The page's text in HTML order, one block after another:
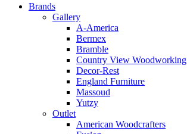
Brands
Gallery
A-America
Bermex
Bramble
Country View Woodworking
Decor-Rest
England Furniture
Massoud
Yutzy
Outlet
American Woodcrafters